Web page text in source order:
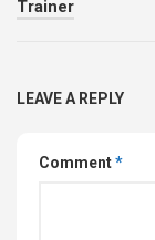
Trainer
LEAVE A REPLY
Comment*